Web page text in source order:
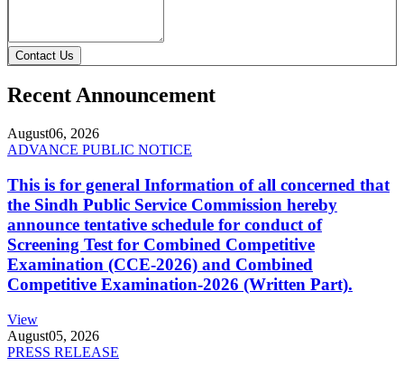
Contact Us
Recent Announcement
August06, 2026
ADVANCE PUBLIC NOTICE
This is for general Information of all concerned that
the Sindh Public Service Commission hereby
announce tentative schedule for conduct of
Screening Test for Combined Competitive
Examination (CCE-2026) and Combined
Competitive Examination-2026 (Written Part).
View
August05, 2026
PRESS RELEASE